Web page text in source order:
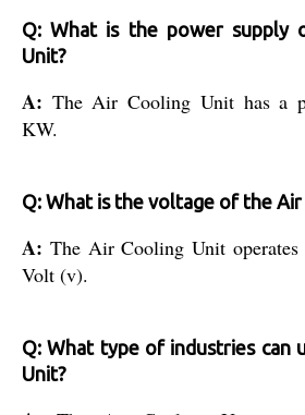
Q: What is the power supply
Unit?
A: The Air Cooling Unit has a
KW.
Q: What is the voltage of the
A: The Air Cooling Unit
Volt (v).
Q: What type of industries can
Unit?